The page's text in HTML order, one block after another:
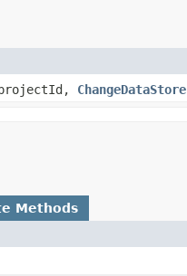
ChangeDataStore
Methods